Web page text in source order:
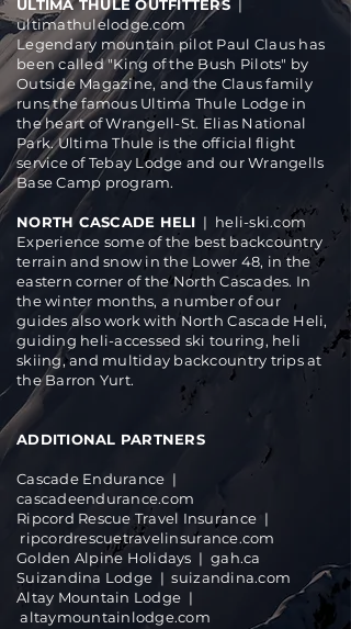
ULTIMA THULE OUTFITTERS|
ultimathulelodge.com
Legendary mountain pilot Paul Claus has
been called "King of the Bush Pilots" by
Outside Magazine, and the Claus family
runs the famous Ultima Thule Lodge in
the heart of Wrangell-St. Elias National
Park. Ultima Thule is the official flight
service of Tebay Lodge and our Wrangells
Base Camp program.
NORTH CASCADE HELI | heli-ski.com
Experience some of the best backcountry
terrain and snow in the Lower 48, in the
eastern corner of the North Cascades. In
the winter months, a number of our
guides also work with North Cascade Heli,
guiding heli-accessed ski touring, heli
skiing, and multiday backcountry trips at
the Barron Yurt.
ADDITIONAL PARTNERS
Cascade Endurance |
cascadeendurance.com
Ripcord Rescue Travel Insurance |
ripcordrescuetravelinsurance.com
Golden Alpine Holidays | gah.ca
Suizandina Lodge |suizandina.com
Altay Mountain Lodge |
altaymountainlodge.com